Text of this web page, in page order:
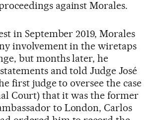
against Morales.
in September 2019, Morales
involvement in the wiretaps
but months later, he
and told Judge José
first judge to oversee the case
Court) that it was the former
to London, Carlos